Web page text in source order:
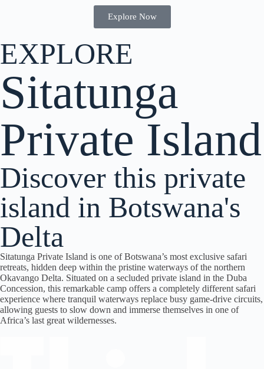
Explore Now
EXPLORE
Sitatunga
Private Island
Discover this private
island in Botswana's
Delta
Sitatunga Private Island is one of Botswana’s most exclusive safari
retreats, hidden deep within the pristine waterways of the northern
Okavango Delta. Situated on a secluded private island in the Duba
Concession, this remarkable camp offers a completely different safari
experience where tranquil waterways replace busy game-drive circuits,
allowing guests to slow down and immerse themselves in one of
Africa’s last great wildernesses.